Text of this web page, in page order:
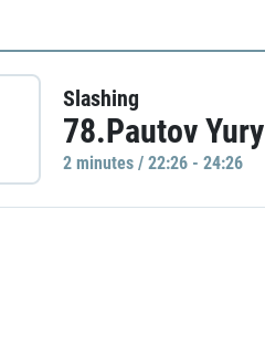
Slashing
78.Pautov Yury
2 minutes / 22:26 - 24:26